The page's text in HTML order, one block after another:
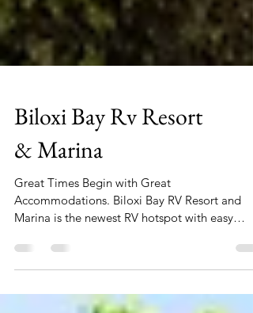
Biloxi Bay Rv Resort
& Marina
Great Times Begin with Great
Accommodations. Biloxi Bay RV Resort and
access to everything!...